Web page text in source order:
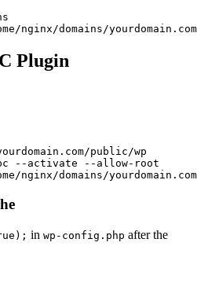
nginx/domains/
Plugin
public/wp
--activate --allow-root
nginx/domains/
in wp-config.php after the